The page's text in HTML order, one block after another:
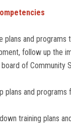
plans and programs
follow up the
of Community
plans and
training plans